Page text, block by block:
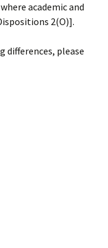
academic and
2(O)].
differences, please